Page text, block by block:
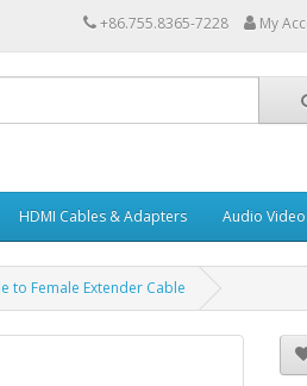
+86.755.8365-7228 My
HDMI Cables & Adapters Audio
to Female Extender Cable